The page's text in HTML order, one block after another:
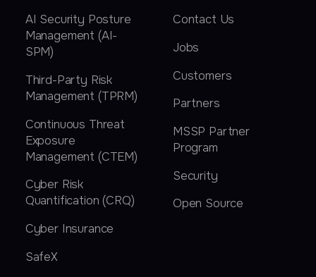
AI Security Posture
Management (AI-
SPM)
Third-Party Risk
Management (TPRM)
Continuous Threat
Exposure
Management (CTEM)
Cyber Risk
Quantification (CRQ)
Cyber Insurance
SafeX
Contact Us
Jobs
Customers
Partners
MSSP Partner
Program
Security
Open Source